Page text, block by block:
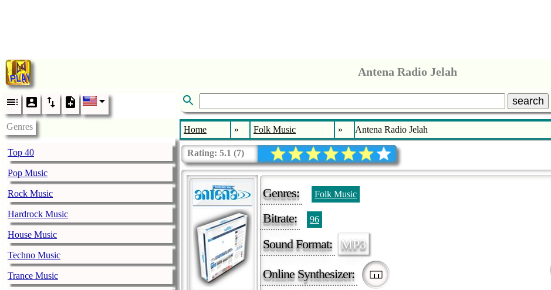
Antena Radio Jelah
Genres
Top 40
Pop Music
Rock Music
Hardrock Music
House Music
Techno Music
Trance Music
search
Home » Folk Music » Antena Radio Jelah
Rating: 5.1 (7)
Genres: Folk Music
Bitrate: 96
Sound Format: MP3
Online Synthesizer: